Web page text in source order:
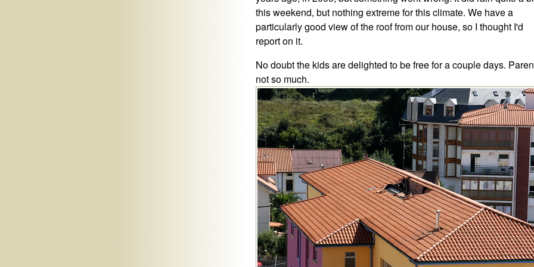
this weekend, but nothing extreme for this climate. We have a
particularly good view of the roof from our house, so I thought I'd
report on it.
No doubt the kids are delighted to be free for a couple days.
not so much.